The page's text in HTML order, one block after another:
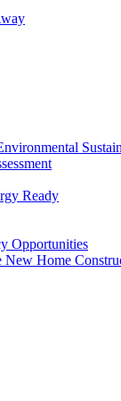
Ready
Opportunities
New Home